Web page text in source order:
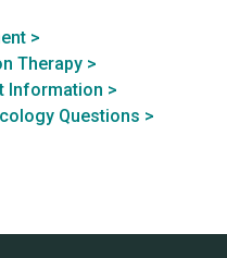
>
Therapy >
Information >
Questions >